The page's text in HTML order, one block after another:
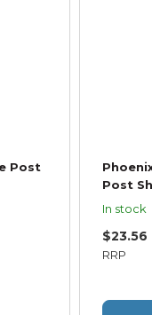
Post
Post
In stock
RRP
$23.56